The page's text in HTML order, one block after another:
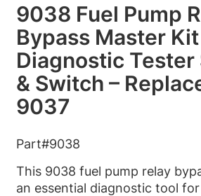
9038 Fuel Pump
Bypass Master Kit
Diagnostic Tester
& Switch –
9037
Part#9038
This 9038 fuel pump relay
an essential diagnostic tool